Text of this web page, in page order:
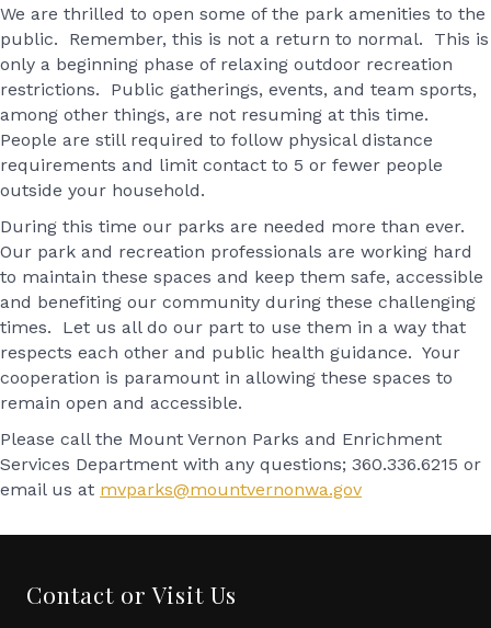
We are thrilled to open some of the park amenities to the
public. Remember, this is not a return to normal. This is
only a beginning phase of relaxing outdoor recreation
restrictions. Public gatherings, events, and team sports,
among other things, are not resuming at this time.
People are still required to follow physical distance
requirements and limit contact to 5 or fewer people
outside your household.
During this time our parks are needed more than ever.
Our park and recreation professionals are working hard
to maintain these spaces and keep them safe, accessible
and benefiting our community during these challenging
times. Let us all do our part to use them in a way that
respects each other and public health guidance. Your
cooperation is paramount in allowing these spaces to
remain open and accessible.
Please call the Mount Vernon Parks and Enrichment
Services Department with any questions; 360.336.6215 or
email us at mvparks@mountvernonwa.gov
Contact or Visit Us